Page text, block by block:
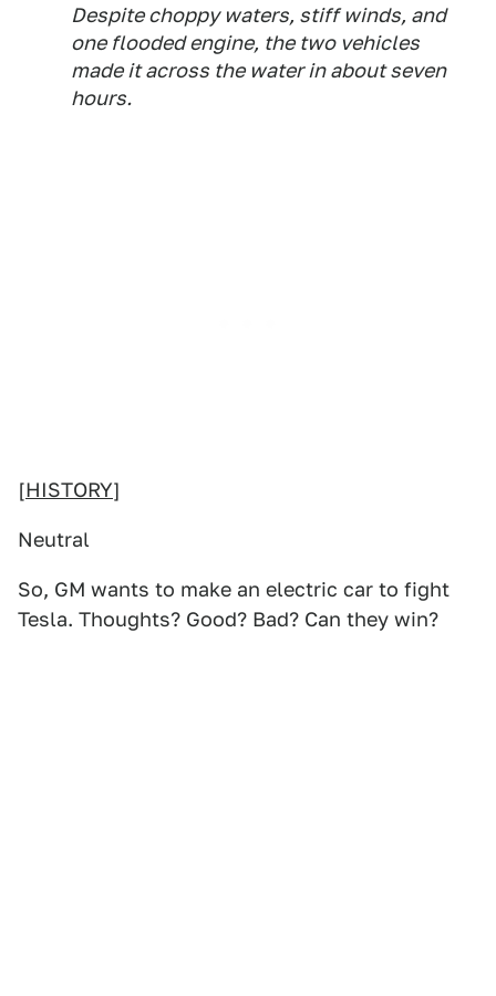
Despite choppy waters, stiff winds, and
one flooded engine, the two vehicles
made it across the water in about seven
hours.
[HISTORY]
Neutral
So, GM wants to make an electric car to fight
Tesla. Thoughts? Good? Bad? Can they win?